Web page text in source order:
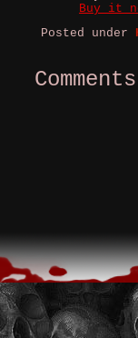
Buy it
Posted under